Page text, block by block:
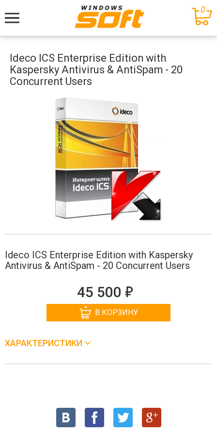
Меню
0
Ideco ICS Enterprise Edition with
Kaspersky Antivirus & AntiSpam - 20
Concurrent Users
Ideco ICS Enterprise Edition with Kaspersky
Antivirus & AntiSpam - 20 Concurrent Users
45 500 е
В КОРЗИНУ
ХАРАКТЕРИСТИКИ